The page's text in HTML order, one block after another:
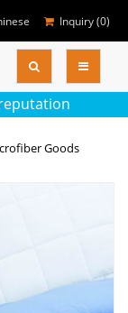
Inquiry (0)
Colse
Goods